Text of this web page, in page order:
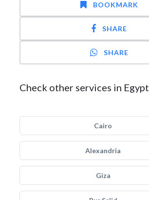
BOOKMARK
SHARE
SHARE
Check other services in Egypt
Cairo
Alexandria
Giza